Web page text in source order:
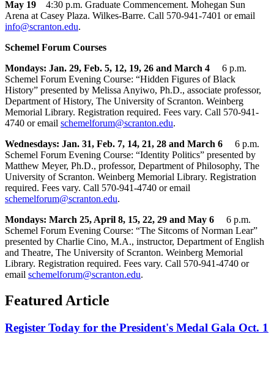
May 19 4:30 p.m. Graduate Commencement. Mohegan Sun
Arena at Casey Plaza. Wilkes-Barre. Call 570-941-7401 or email
info@scranton.edu.
Schemel Forum Courses
Mondays: Jan. 29, Feb. 5, 12, 19, 26 and March 4 6 p.m.
Schemel Forum Evening Course: “Hidden Figures of Black
History” presented by Melissa Anyiwo, Ph.D., associate professor,
Department of History, The University of Scranton. Weinberg
Memorial Library. Registration required. Fees vary. Call 570-941-
4740 or email schemelforum@scranton.edu.
Wednesdays: Jan. 31, Feb. 7, 14, 21, 28 and March 6 6 p.m.
Schemel Forum Evening Course: “Identity Politics” presented by
Matthew Meyer, Ph.D., professor, Department of Philosophy, The
University of Scranton. Weinberg Memorial Library. Registration
required. Fees vary. Call 570-941-4740 or email
schemelforum@scranton.edu.
Mondays: March 25, April 8, 15, 22, 29 and May 6 6 p.m.
Schemel Forum Evening Course: “The Sitcoms of Norman Lear”
presented by Charlie Cino, M.A., instructor, Department of English
and Theatre, The University of Scranton. Weinberg Memorial
Library. Registration required. Fees vary. Call 570-941-4740 or
email schemelforum@scranton.edu.
Featured Article
Register Today for the President's Medal Gala Oct. 1